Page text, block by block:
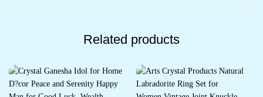
Related products